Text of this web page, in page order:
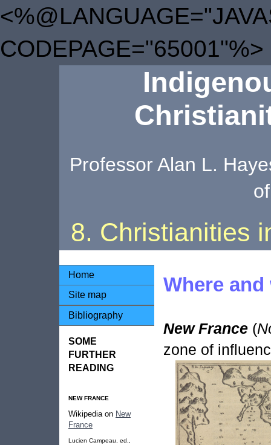
CODEPAGE="65001"%>
Professor Alan L.
8. Christianities
Home
Site map
Bibliography
SOME
FURTHER
READING
NEW FRANCE
Wikipedia on New
France
Lucien Campeau, ed.,
Where
New France(
zone of